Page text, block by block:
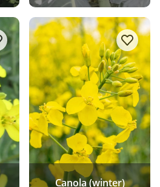
remove Canola (spring) toadd/
Canola (winter)